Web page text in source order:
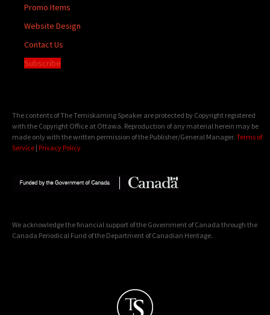
Promo Items
Website Design
Contact Us
Subscribe
The contents of The Temiskaming Speaker are protected by Copyright registered
with the Copyright Office at Ottawa. Reproduction of any material herein may be
made only with the written permission of the Publisher/General Manager. Terms of
Service | Privacy Policy
We acknowledge the financial support of the Government of Canada through the
Canada Periodical Fund of the Department of Canadian Heritage.